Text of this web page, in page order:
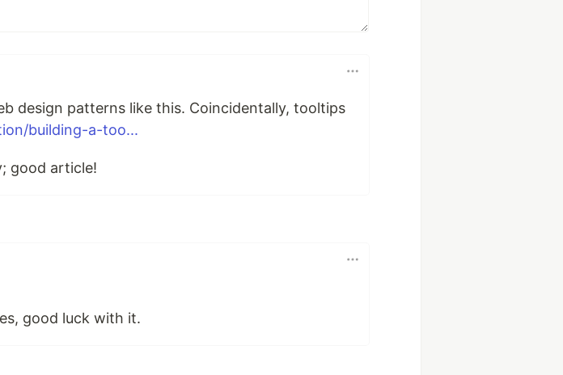
design patterns like this. Coincidentally, tooltips
building-a-too...
good article!
good luck with it.